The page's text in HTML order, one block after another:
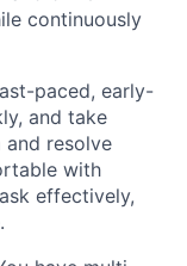
continuously
paced, early-
and take
resolve
with
effectively,